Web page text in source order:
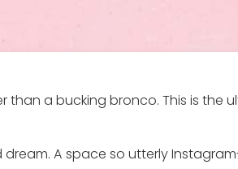
a bucking bronco. This is the
A space so utterly